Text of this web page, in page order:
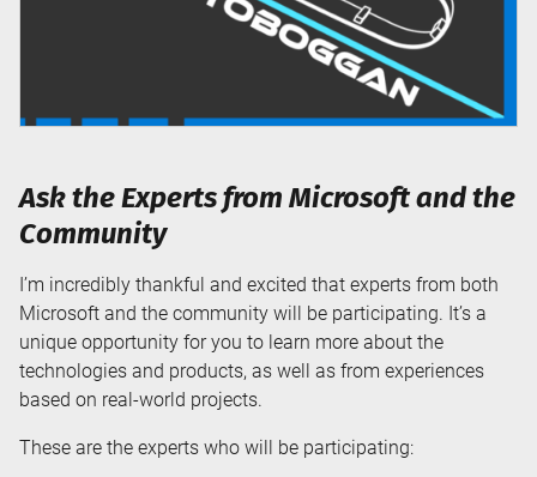
Ask the Experts from Microsoft and the
Community
I’m incredibly thankful and excited that experts from both
Microsoft and the community will be participating. It’s a
unique opportunity for you to learn more about the
technologies and products, as well as from experiences
based on real-world projects.
These are the experts who will be participating: